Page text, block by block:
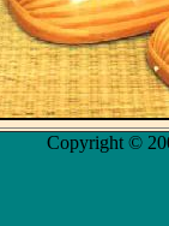
Copyright ©